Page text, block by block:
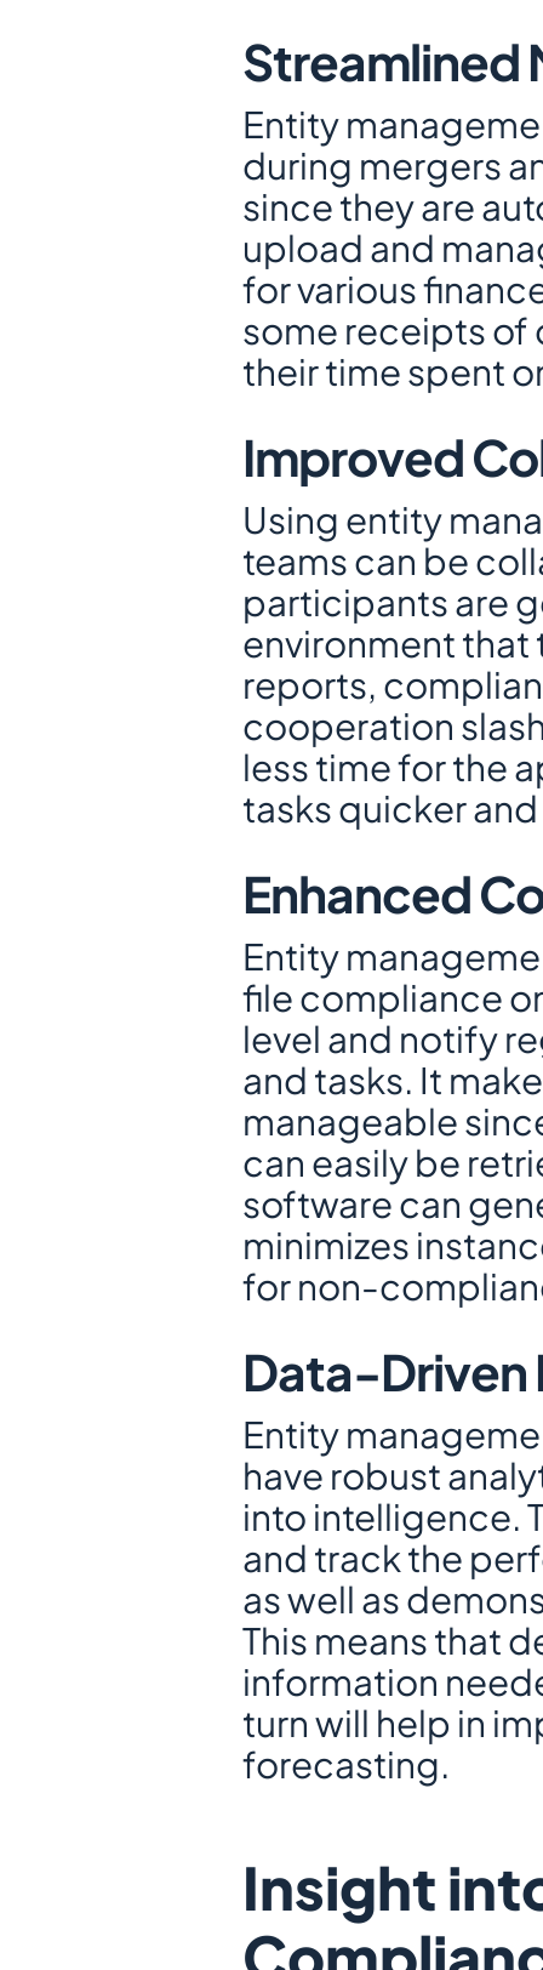
Streamlined
Entity
during mergers
since they are
upload and
for various
some receipts of
their time spent
Improved
Using entity
teams can be
participants are
environment that
reports,
cooperation
less time for the
tasks quicker
Enhanced
Entity
file compliance
level and notify
and tasks. It
manageable
can easily be
software can
minimizes
for non-
Data-
Entity
have robust
into intelligence.
and track the
as well as
This means that
information
turn will help in
forecasting.
Insight